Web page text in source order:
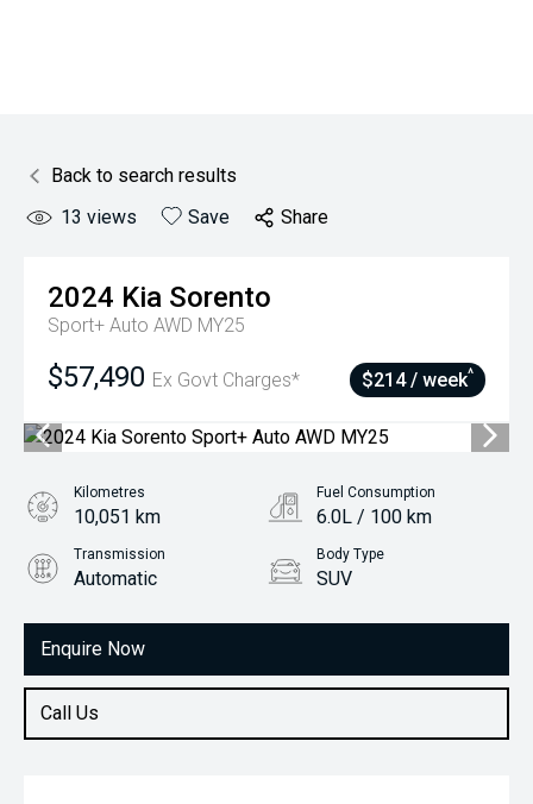
Back to search results
13 views Save Share
2024 Kia Sorento
Sport+ Auto AWD MY25
$57,490 Ex Govt Charges* $214 / week^
Enquire Now
Call Us
Kilometres
10,051 km
Fuel Consumption
6.0L / 100 km
Transmission
Automatic
Body Type
SUV
2.2L Diesel